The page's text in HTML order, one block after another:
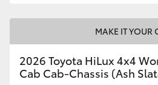
MAKE IT YOUR
2026 Toyota HiLux 4x4
Cab Cab-Chassis (Ash